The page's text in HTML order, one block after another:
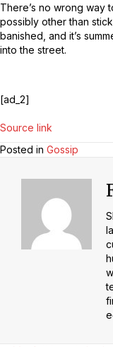
There’s no wrong way
possibly other than
banished, and it’s
into the street.
[ad_2]
Source link
Posted in Gossip